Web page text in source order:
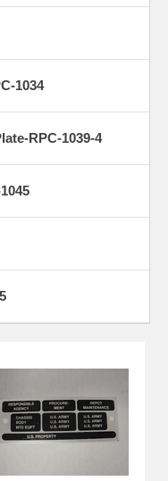
1034
RPC-1039-4